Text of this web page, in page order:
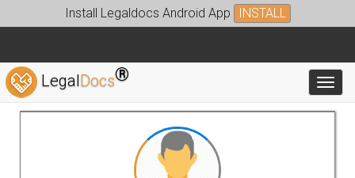
Install Legaldocs Android App INSTALL
LegalDocs®